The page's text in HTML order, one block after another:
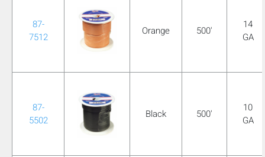
87-
7512
Orange 500'
14
GA
87-
5502
Black 500'
10
GA